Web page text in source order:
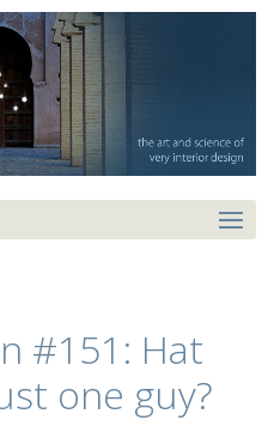
#151: Hat
one guy?